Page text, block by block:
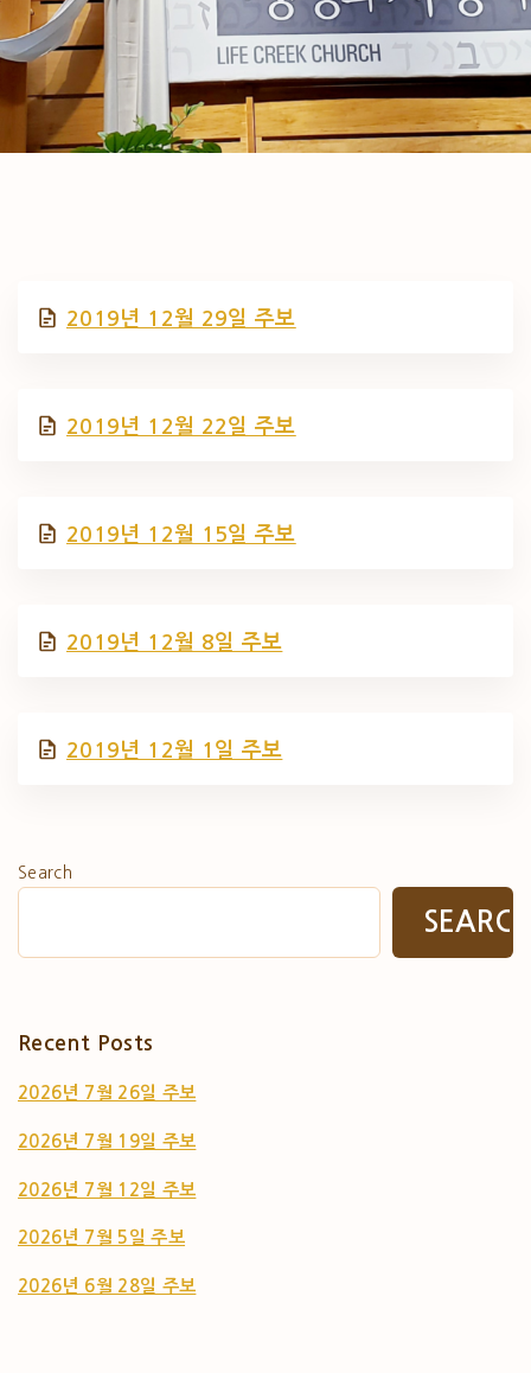
2019년 12월 29일 주보
2019년 12월 22일 주보
2019년 12월 15일 주보
2019년 12월 8일 주보
2019년 12월 1일 주보
Search
Recent Posts
2026년 7월 26일 주보
2026년 7월 19일 주보
2026년 7월 12일 주보
2026년 7월 5일 주보
2026년 6월 28일 주보